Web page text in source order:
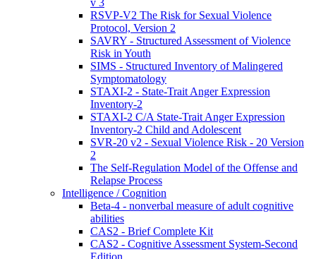
v 3
RSVP-V2 The Risk for Sexual Violence
Protocol, Version 2
SAVRY - Structured Assessment of Violence
Risk in Youth
SIMS - Structured Inventory of Malingered
Symptomatology
STAXI-2 - State-Trait Anger Expression
Inventory-2
STAXI-2 C/A State-Trait Anger Expression
Inventory-2 Child and Adolescent
SVR-20 v2 - Sexual Violence Risk - 20 Version
2
The Self-Regulation Model of the Offense and
Relapse Process
Intelligence / Cognition
Beta-4 - nonverbal measure of adult cognitive
abilities
CAS2 - Brief Complete Kit
CAS2 - Cognitive Assessment System-Second